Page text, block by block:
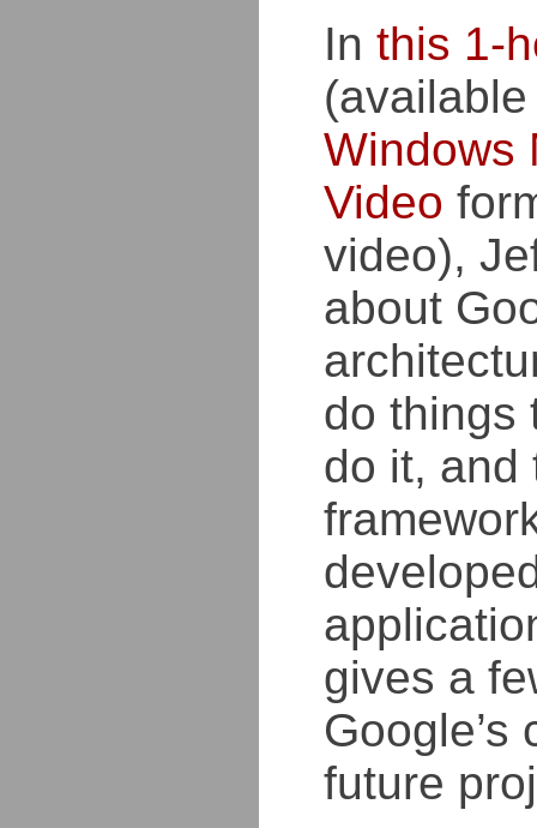
In this 1-
Windows
Video
video),
about
do things
do it, and
gives a
Google’s
future